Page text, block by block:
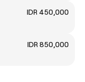
IDR 450,000
IDR 850,000